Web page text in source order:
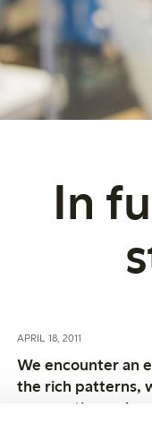
In
APRIL 18, 2011
We encounter an
the rich patterns,
or sometimes